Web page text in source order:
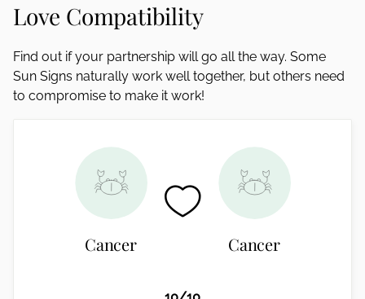
Love Compatibility
Find out if your partnership will go all the way. Some
Sun Signs naturally work well together, but others need
to compromise to make it work!
Cancer Cancer